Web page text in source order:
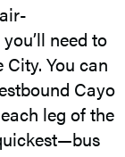
need to
You can
Cayo
leg of the